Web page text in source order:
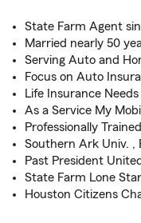
State Farm Agent
Married nearly 50
Serving Auto and
Focus on Auto
Life Insurance
As a Service My
Professionally
Southern Ark Univ. ,
Past President
State Farm Lone
Houston Citizens